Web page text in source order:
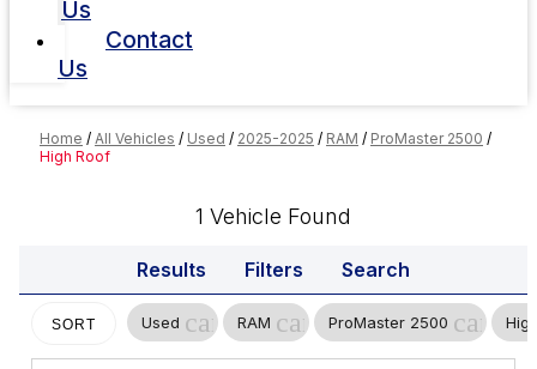
Us
Contact
Us
Home / All Vehicles / Used / 2025-2025 / RAM / ProMaster 2500 /
High Roof
1 Vehicle Found
Results Filters Search
SORT Used cancel
RAM cancelProMaster 2500 cancel